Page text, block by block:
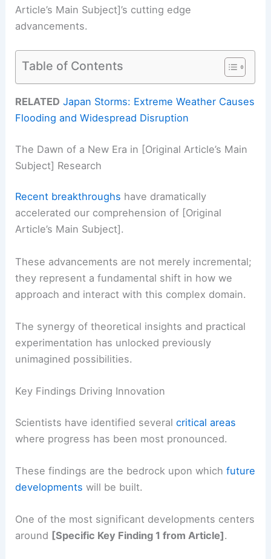
Article’s Main Subject]’s cutting edge
advancements.
Table of Contents
RELATED Japan Storms: Extreme Weather Causes
Flooding and Widespread Disruption
The Dawn of a New Era in [Original Article’s Main
Subject] Research
Recent breakthroughs have dramatically
accelerated our comprehension of [Original
Article’s Main Subject].
These advancements are not merely incremental;
they represent a fundamental shift in how we
approach and interact with this complex domain.
The synergy of theoretical insights and practical
experimentation has unlocked previously
unimagined possibilities.
Key Findings Driving Innovation
Scientists have identified severalcritical areas
where progress has been most pronounced.
These findings are the bedrock upon whichfuture
developments will be built.
One of the most significant developments centers
around [Specific Key Finding 1 from Article].